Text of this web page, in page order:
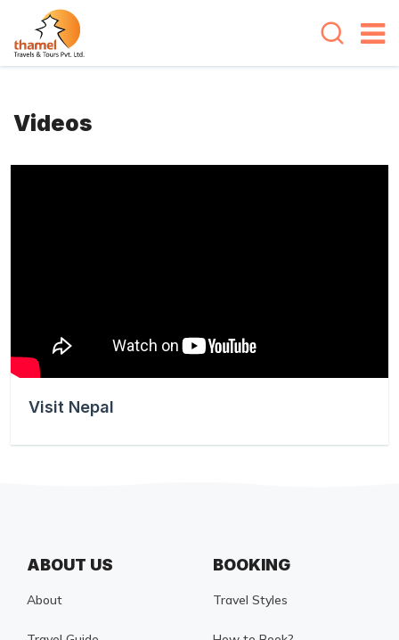
Videos
Visit Nepal
ABOUT US
About
BOOKING
Travel Styles